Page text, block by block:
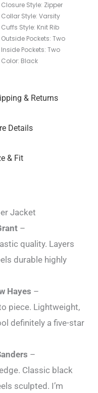
Closure Style: Zipper
Collar Style: Varsity
Cuffs Style: Knit Rib
Outside Pockets: Two
Inside Pockets: Two
Color: Black
& Returns
Details
& Fit
Jacket
–
quality. Layers
durable highly
Hayes –
piece. Lightweight,
definitely a five-star
–
Classic black
sculpted. I’m